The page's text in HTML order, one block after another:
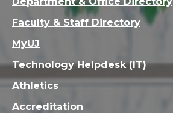
Faculty & Staff Directory
MyUJ
Technology Helpdesk (IT)
Athletics
Accreditation